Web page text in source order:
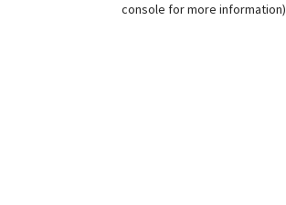
console for more information)